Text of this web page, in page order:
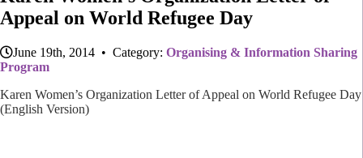
Appeal on World Refugee Day
June 19th, 2014 • Category: Organising & Information Sharing
Program
Karen Women’s Organization Letter of Appeal on World Refugee Day
(English Version)